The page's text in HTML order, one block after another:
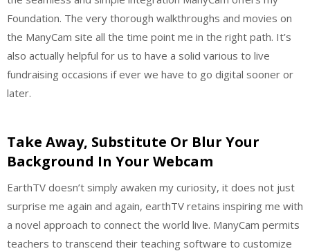
Foundation. The very thorough walkthroughs and movies on
the ManyCam site all the time point me in the right path. It’s
also actually helpful for us to have a solid various to live
fundraising occasions if ever we have to go digital sooner or
later.
Take Away, Substitute Or Blur Your
Background In Your Webcam
EarthTV doesn’t simply awaken my curiosity, it does not just
surprise me again and again, earthTV retains inspiring me with
a novel approach to connect the world live. ManyCam permits
teachers to transcend their teaching software to customize